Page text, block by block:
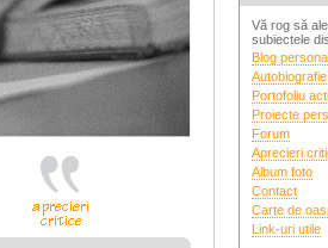
Vă rog să
subiectele
Blog
Autobiografie
Portofoliu
Proiecte
Forum
Aprecieri
Album foto
Contact
Carte de
Link-uri utile